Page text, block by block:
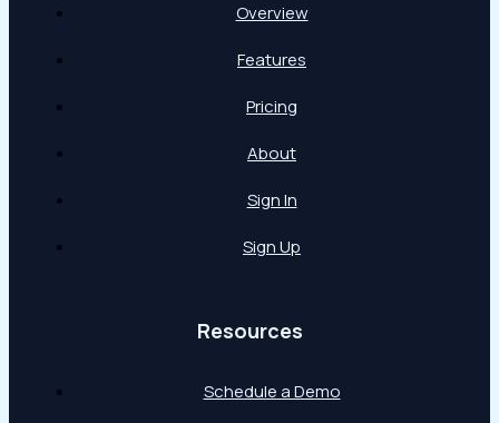
Overview
Features
Pricing
About
Sign In
Sign Up
Resources
Schedule a Demo